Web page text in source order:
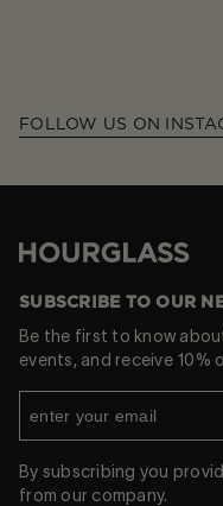
FOLLOW US ON
Hourglass
SUBSCRIBE TO OUR
Be the first to know
events, and receive
By subscribing you
from our company.